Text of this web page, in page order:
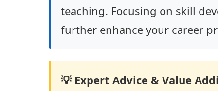
teaching. Focusing on skill
further enhance your career
💡 Expert Advice & Value